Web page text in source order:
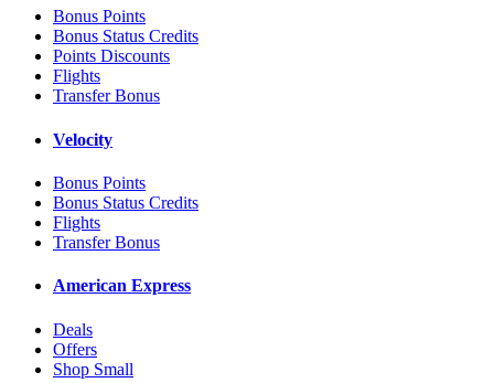
Bonus Points
Bonus Status Credits
Points Discounts
Flights
Transfer Bonus
Velocity
Bonus Points
Bonus Status Credits
Flights
Transfer Bonus
American Express
Deals
Offers
Shop Small